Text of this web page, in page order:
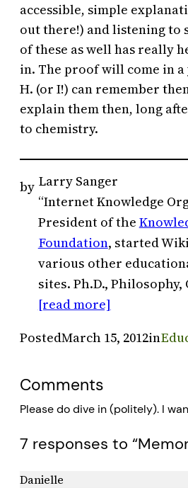
accessible, simple
out there!) and listening to
of these as well has really
in. The proof will come in a
H. (or I!) can remember
explain them then, long
to chemistry.
by Larry Sanger
“Internet Knowledge
President of the
Foundation, started
various other
sites. Ph.D., Philosophy,
[read more]
PostedMarch 15, 2012in
Comments
Please do dive in (politely). I
7 responses to
Danielle